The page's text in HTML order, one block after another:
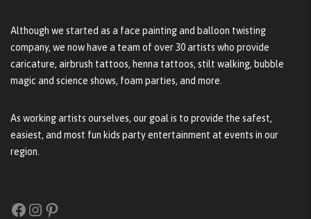
Although we started as a face painting and balloon twisting
company, we now have a team of over 30 artists who provide
caricature, airbrush tattoos, henna tattoos, stilt walking, bubble
magic and science shows, foam parties, and more.
As working artists ourselves, our goal is to provide the safest,
easiest, and most fun kids party entertainment at events in our
region.
Facebook
Instagram
Pinterest